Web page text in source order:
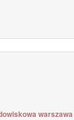
warszawa